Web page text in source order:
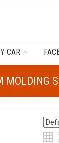
CAR
MOLDING